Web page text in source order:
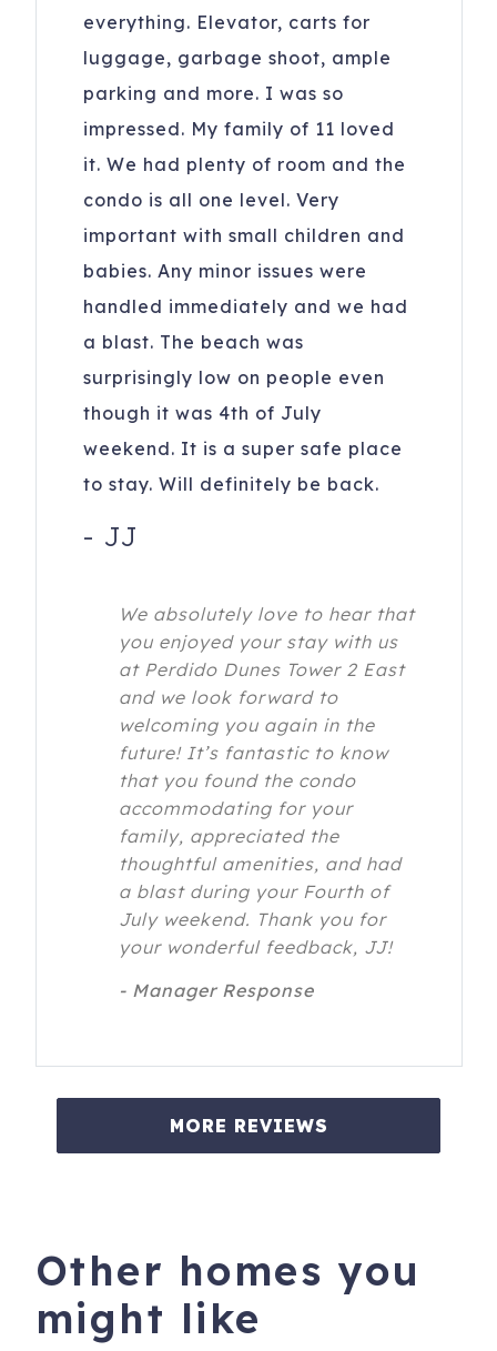
everything. Elevator, carts for
luggage, garbage shoot, ample
parking and more. I was so
impressed. My family of 11 loved
it. We had plenty of room and the
condo is all one level. Very
important with small children and
babies. Any minor issues were
handled immediately and we had
a blast. The beach was
surprisingly low on people even
though it was 4th of July
weekend. It is a super safe place
to stay. Will definitely be back.
- JJ
We absolutely love to hear that
you enjoyed your stay with us
at Perdido Dunes Tower 2 East
and we look forward to
welcoming you again in the
future! It’s fantastic to know
that you found the condo
accommodating for your
family, appreciated the
thoughtful amenities, and had
a blast during your Fourth of
July weekend. Thank you for
your wonderful feedback, JJ!
- Manager Response
MORE REVIEWS
Other homes you
might like